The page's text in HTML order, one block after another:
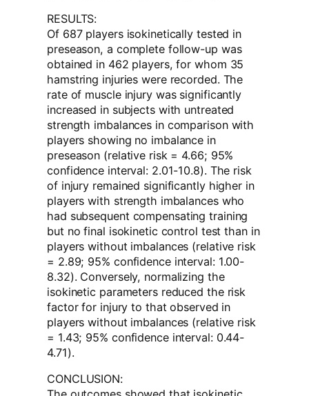
RESULTS:
Of 687 players isokinetically tested in
preseason, a complete follow-up was
obtained in 462 players, for whom 35
hamstring injuries were recorded. The
rate of muscle injury was significantly
increased in subjects with untreated
strength imbalances in comparison with
players showing no imbalance in
preseason (relative risk = 4.66; 95%
confidence interval: 2.01-10.8). The risk
of injury remained significantly higher in
players with strength imbalances who
had subsequent compensating training
but no final isokinetic control test than in
players without imbalances (relative risk
= 2.89; 95% confidence interval: 1.00-
8.32). Conversely, normalizing the
isokinetic parameters reduced the risk
factor for injury to that observed in
players without imbalances (relative risk
= 1.43; 95% confidence interval: 0.44-
4.71).
CONCLUSION: